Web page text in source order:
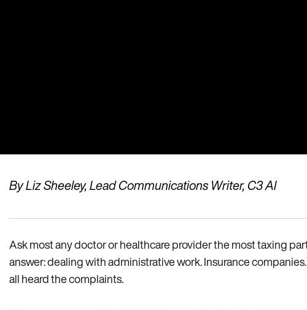
By Liz Sheeley, Lead Communications Writer, C3 AI
Ask most any doctor or healthcare provider the most taxing
answer: dealing with administrative work. Insurance
all heard the complaints.